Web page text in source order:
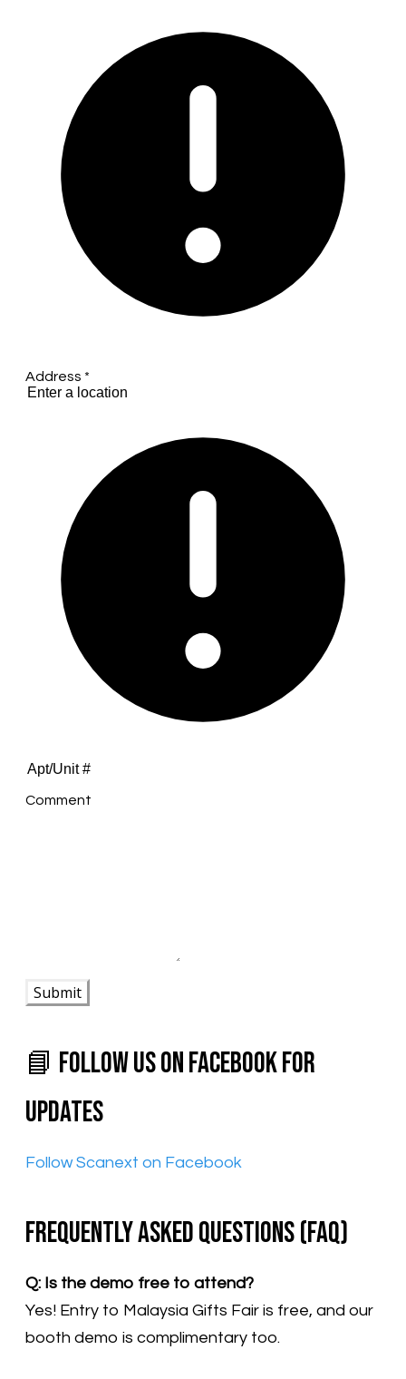
Address *
Comment
Submit
📘 Follow Us on Facebook for
Updates
​Follow Scanext on Facebook
Frequently Asked Questions (FAQ)
Q: Is the demo free to attend?
Yes! Entry to Malaysia Gifts Fair is free, and our
booth demo is complimentary too.